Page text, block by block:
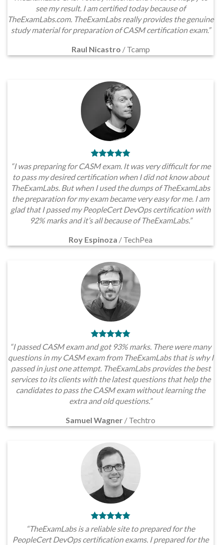
see my result. I am certified today because of
TheExamLabs.com. TheExamLabs really provides the genuine
study material for preparation of CASM certification exam.”
Raul Nicastro / Tcamp
“I was preparing for CASM exam. It was very difficult for me
to pass my desired certification when I did not know about
TheExamLabs. But when I used the dumps of TheExamLabs
the preparation for my exam became very easy for me. I am
glad that I passed my PeopleCert DevOps certification with
92% marks and it’s all because of TheExamLabs.”
Roy Espinoza / TechPea
“I passed CASM exam and got 93% marks. There were many
questions in my CASM exam from TheExamLabs that is why I
passed in just one attempt. TheExamLabs provides the best
services to its clients with the latest questions that help the
candidates to pass the CASM exam without learning the
extra and old questions.”
Samuel Wagner / Techtro
“TheExamLabs is a reliable site to prepared for the
PeopleCert DevOps certification exams. I prepared for the